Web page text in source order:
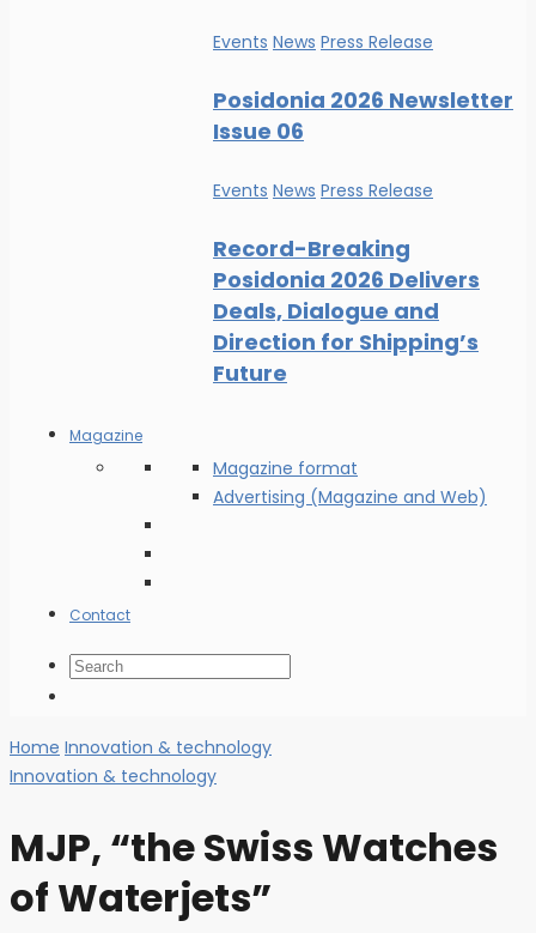
Events News Press Release
Posidonia 2026 Newsletter
Issue 06
Events News Press Release
Record-Breaking
Posidonia 2026 Delivers
Deals, Dialogue and
Direction for Shipping’s
Future
Magazine
Magazine format
Advertising (Magazine and Web)
Contact
Home Innovation & technology
Innovation & technology
MJP, “the Swiss Watches
of Waterjets”